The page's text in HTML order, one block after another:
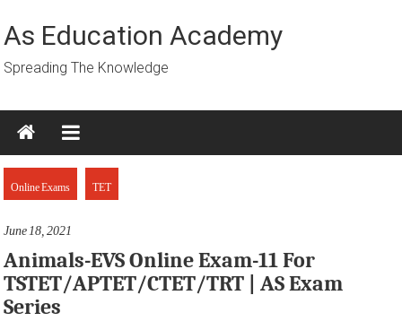
to
content
As Education Academy
Spreading The Knowledge
Online Exams TET
June 18, 2021
Animals-EVS Online Exam-11 For
TSTET/APTET/CTET/TRT | AS Exam
Series